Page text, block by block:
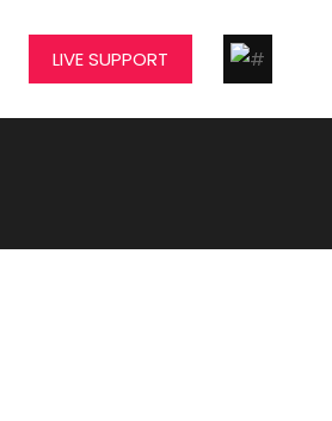
LIVE SUPPORT